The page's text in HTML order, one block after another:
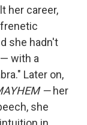
her career,
she hadn't
with a
Later on,
— her
she